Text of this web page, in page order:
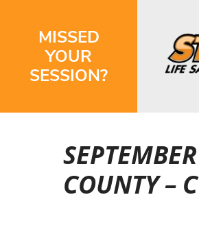
MISSED
YOUR
SESSION?
COUNTY –